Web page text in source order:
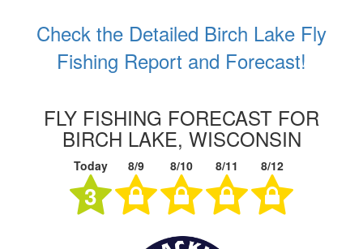
Check the Detailed Birch Lake Fly
Fishing Report and Forecast!
FLY FISHING FORECAST FOR
BIRCH LAKE, WISCONSIN
Today 8/9 8/10 8/11 8/12
3